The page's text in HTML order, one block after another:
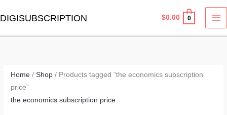
to
DIGISUBSCRIPTION $0.00 0
Home /Shop / Products tagged “the economics subscription
price”
the economics subscription price